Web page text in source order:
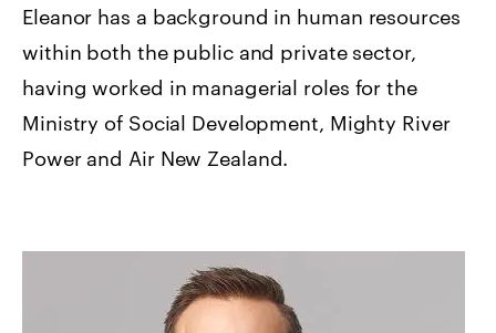
Eleanor has a background in human resources
within both the public and private sector,
having worked in managerial roles for the
Ministry of Social Development, Mighty River
Power and Air New Zealand.